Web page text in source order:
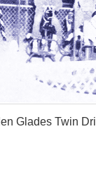
Glades Twin